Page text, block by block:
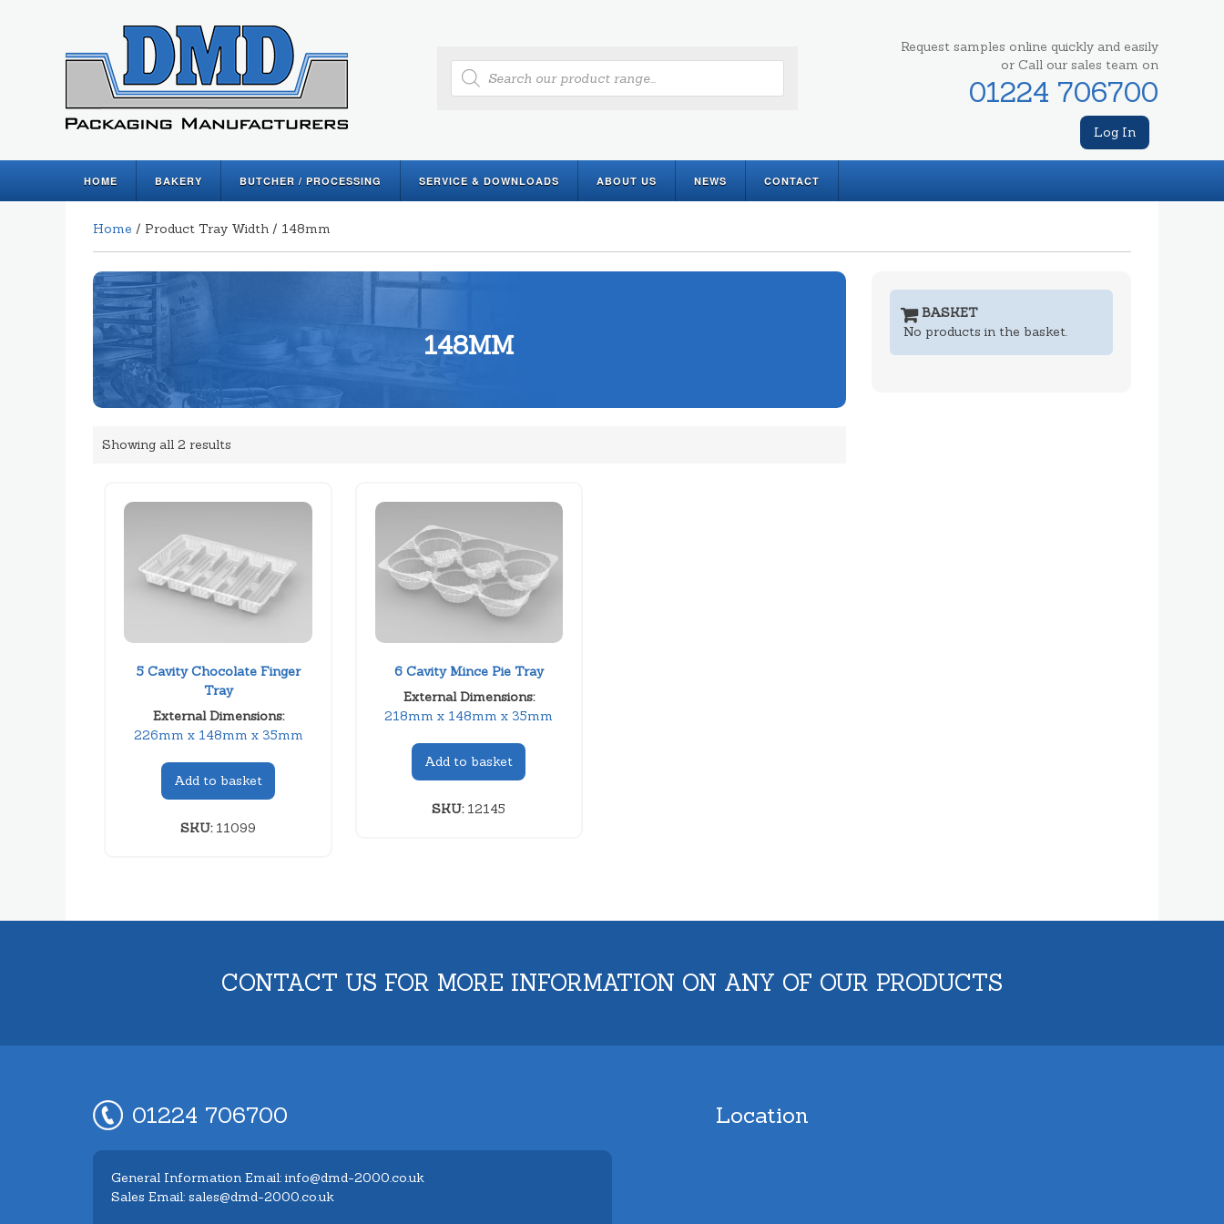
Products
search
Request samples online quickly and easily
or Call our sales team on
01224 706700
Log In
HOME BAKERY BUTCHER / PROCESSING SERVICE & DOWNLOADS ABOUT US NEWS CONTACT
Home / Product Tray Width / 148mm
148MM
Showing all 2 results
5 Cavity Chocolate Finger
Tray
External Dimensions:
226mm x 148mm x 35mm
Add to basket
SKU:11099
6 Cavity Mince Pie Tray
External Dimensions:
218mm x 148mm x 35mm
Add to basket
SKU:12145
BASKET
No products in the basket.
CONTACT US FOR MORE INFORMATION ON ANY OF OUR PRODUCTS
01224 706700
General Information Email: info@dmd-2000.co.uk
Sales Email: sales@dmd-2000.co.uk
Location